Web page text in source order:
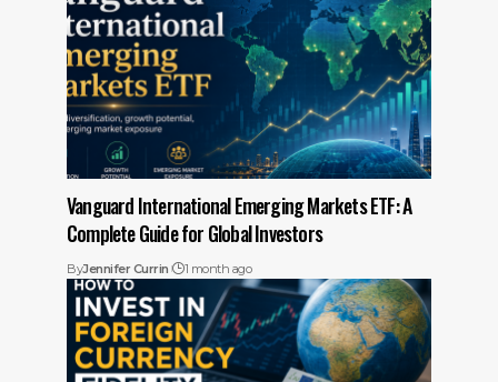
Vanguard International Emerging Markets ETF: A
Complete Guide for Global Investors
ByJennifer Currin 1 month ago